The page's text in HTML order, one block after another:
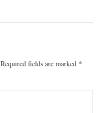
Required fields are marked *